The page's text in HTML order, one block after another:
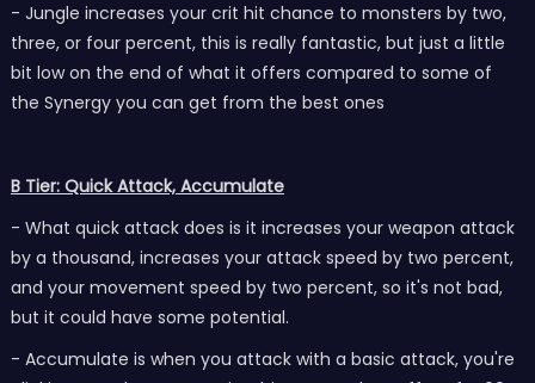
- Jungle increases your crit hit chance to monsters by two,
three, or four percent, this is really fantastic, but just a little
bit low on the end of what it offers compared to some of
the Synergy you can get from the best ones
B Tier: Quick Attack, Accumulate
- What quick attack does is it increases your weapon attack
by a thousand, increases your attack speed by two percent,
and your movement speed by two percent, so it's not bad,
but it could have some potential.
- Accumulate is when you attack with a basic attack, you're